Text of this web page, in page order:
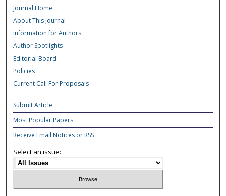
Journal Home
About This Journal
Information for Authors
Author Spotlights
Editorial Board
Policies
Current Call For Proposals
Submit Article
Most Popular Papers
Receive Email Notices or RSS
Select an issue: